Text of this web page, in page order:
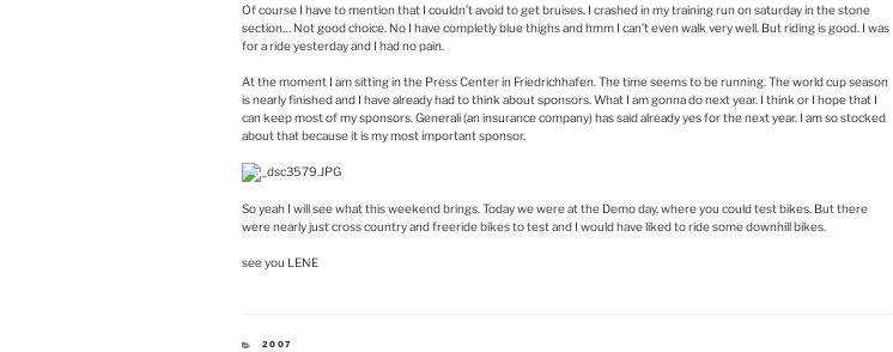
Of course I have to mention that I couldn’t avoid to get bruises. I crashed in my training run on saturday in the stone
section… Not good choice. No I have completly blue thighs and hmm I can’t even walk very well. But riding is good. I was
for a ride yesterday and I had no pain.
At the moment I am sitting in the Press Center in Friedrichhafen. The time seems to be running. The world cup season
is nearly finished and I have already had to think about sponsors. What I am gonna do next year. I think or I hope that I
can keep most of my sponsors. Generali (an insurance company) has said already yes for the next year. I am so stocked
about that because it is my most important sponsor.
So yeah I will see what this weekend brings. Today we were at the Demo day, where you could test bikes. But there
were nearly just cross country and freeride bikes to test and I would have liked to ride some downhill bikes.
see you LENE
KATEGORIEN
2007